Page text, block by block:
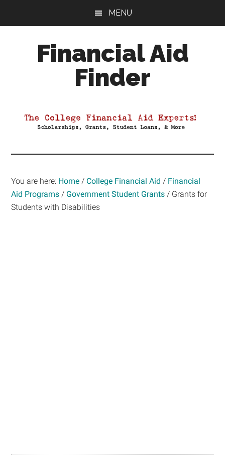
MENU
Financial Aid
Finder
Aid
You are here: Home / College Financial Aid / Financial
Aid Programs / Government Student Grants / Grants for
Students with Disabilities